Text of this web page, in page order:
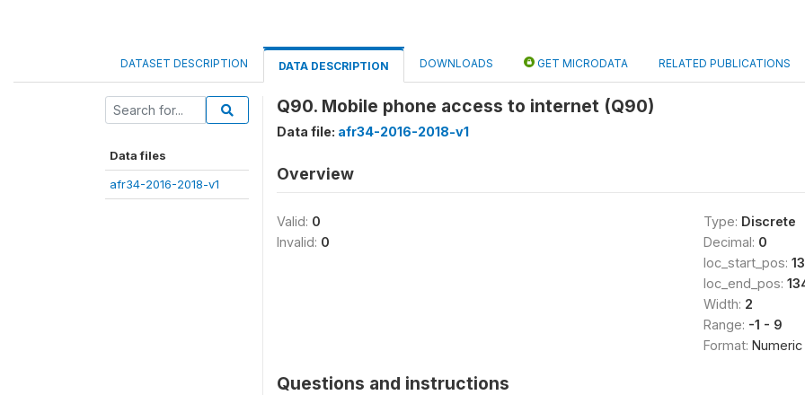
DATASET DESCRIPTION DATA DESCRIPTION DOWNLOADS GET MICRODATA RELATED PUBLICATIONS
Data files
afr34-2016-2018-v1
Q90. Mobile phone access to internet (Q90)
Data file: afr34-2016-2018-v1
Overview
Valid: 0
Invalid: 0
Type: Discrete
Decimal: 0
loc_start_pos:
loc_end_pos:
Width: 2
Range: -1 - 9
Format: Numeric
Questions and instructions